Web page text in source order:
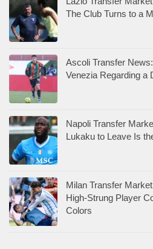
The Club Turns to a
Ascoli Transfer
Venezia Regarding a
Napoli Transfer
Lukaku to Leave Is
Milan Transfer
High-Strung Player
Colors